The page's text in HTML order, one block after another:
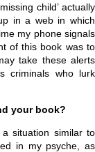
child’ actually
in a web in which
my phone signals
of this book was to
take these alerts
criminals who lurk
your book?
situation similar to
in my psyche, as